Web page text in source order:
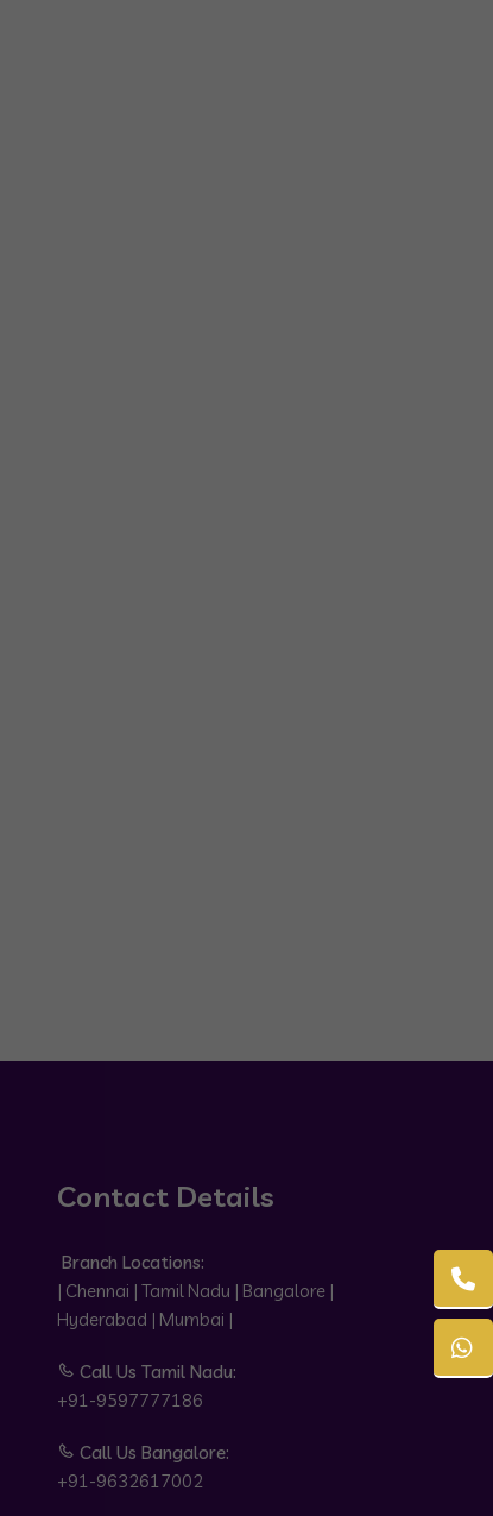
Contact Details
Branch Locations:
| Chennai | Tamil Nadu | Bangalore |
Hyderabad | Mumbai |
Call Us Tamil Nadu:
+91-9597777186
Call Us Bangalore:
+91-9632617002